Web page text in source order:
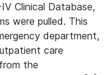
Clinical Database,
were pulled. This
department,
care
the